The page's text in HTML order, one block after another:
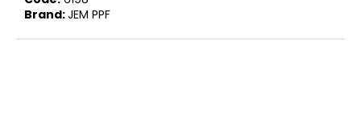
Brand:JEM PPF
SEARCH